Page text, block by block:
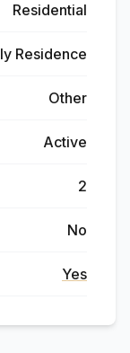
Residential
Residence
Other
Active
2
No
Yes